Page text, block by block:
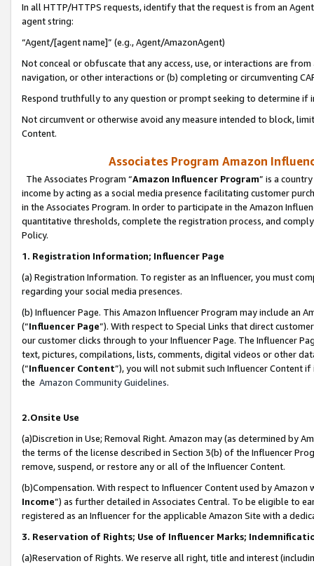
In all HTTP/HTTPS requests, identify that the request is from an
agent string:
“Agent/[agent name]” (e.g., Agent/AmazonAgent)
Not conceal or obfuscate that any access, use, or interactions are
navigation, or other interactions or (b) completing or circumventing
Respond truthfully to any question or prompt seeking to determine if
Not circumvent or otherwise avoid any measure intended to block,
Content.
Associates Program Amazon
The Associates Program “Amazon Influencer Program” is a
income by acting as a social media presence facilitating customer
in the Associates Program. In order to participate in the Amazon
quantitative thresholds, complete the registration process, and
Policy.
1. Registration Information; Influencer Page
(a) Registration Information. To register as an Influencer, you must
regarding your social media presences.
(b) Influencer Page. This Amazon Influencer Program may include an
(“Influencer Page”). With respect to Special Links that direct
our customer clicks through to your Influencer Page. The Influencer
text, pictures, compilations, lists, comments, digital videos or other
(“Influencer Content”), you will not submit such Influencer Content
the Amazon Community Guidelines.
2.Onsite Use
(a)Discretion in Use; Removal Right. Amazon may (as determined by
the terms of the license described in Section 3(b) of the Influencer
remove, suspend, or restore any or all of the Influencer Content.
(b)Compensation. With respect to Influencer Content used by
Income”) as further detailed in Associates Central. To be eligible to
registered as an Influencer for the applicable Amazon Site with a
3. Reservation of Rights; Use of Influencer Marks;
(a)Reservation of Rights. We reserve all right, title and interest